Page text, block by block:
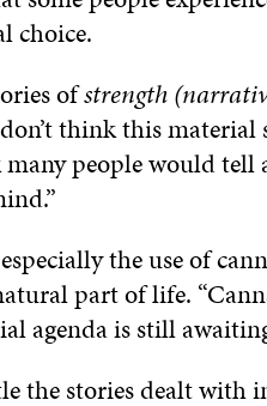
choice.
ofstrength
think this material
people would tell
the use of
part of life.
agenda is still
the stories dealt with